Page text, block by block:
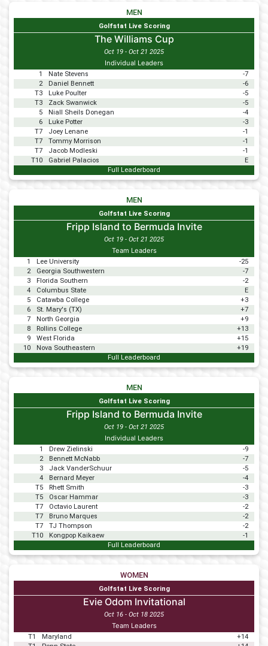
MEN
Golfstat Live Scoring
The Williams Cup
Oct 19 - Oct 21 2025
Individual Leaders
1 Nate Stevens
-7
2
Daniel Bennett
-6
T3
Luke Poulter
-5
T3
Zack Swanwick
-5
5
Niall Sheils Donegan
-4
6
Luke Potter
-3
T7
Joey Lenane
-1
T7
Tommy Morrison
-1
T7
Jacob Modleski
-1
T10
Gabriel Palacios
E
Full Leaderboard
MEN
Golfstat Live Scoring
Fripp Island to Bermuda Invite
Oct 19 - Oct 21 2025
Team Leaders
1 Lee University
-25
2
Georgia Southwestern
-7
3
Florida Southern
-2
4
Columbus State
E
5
Catawba College
+3
6
St. Mary's (TX)
+7
7
North Georgia
+9
8
Rollins College
+13
9
West Florida
+15
10
Nova Southeastern
+19
Full Leaderboard
MEN
Golfstat Live Scoring
Fripp Island to Bermuda Invite
Oct 19 - Oct 21 2025
Individual Leaders
1 Drew Zielinski
-9
2
Bennett McNabb
-7
3
Jack VanderSchuur
-5
4
Bernard Meyer
-4
T5
Rhett Smith
-3
T5
Oscar Hammar
-3
T7
Octavio Laurent
-2
T7
Bruno Marques
-2
T7
TJ Thompson
-2
T10
Kongpop Kaikaew
-1
Full Leaderboard
WOMEN
Golfstat Live Scoring
Evie Odom Invitational
Oct 16 - Oct 18 2025
Team Leaders
T1 Maryland
+14